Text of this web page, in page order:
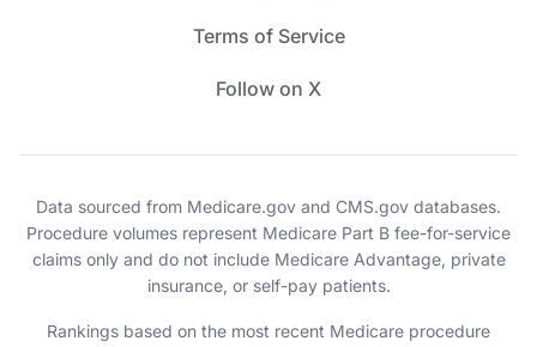
Terms of Service
Follow on X
Data sourced from Medicare.gov and CMS.gov databases.
Procedure volumes represent Medicare Part B fee-for-service
claims only and do not include Medicare Advantage, private
insurance, or self-pay patients.
Rankings based on the most recent Medicare procedure